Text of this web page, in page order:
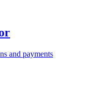
and payments